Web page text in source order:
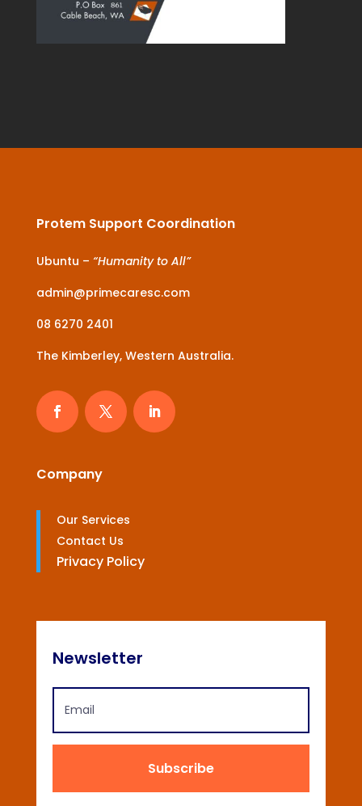
Protem Support Coordination
Ubuntu – “Humanity to All”
admin@primecaresc.com
08 6270 2401
The Kimberley, Western Australia.
Company
Our Services
Contact Us
Privacy Policy
Newsletter
Subscribe